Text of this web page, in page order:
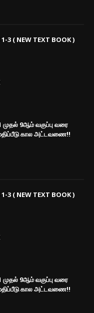
3 ( NEW TEXT BOOK )
முதல் 9ஆம் வகுப்பு வரை
கால அட்டவணை!!
3 ( NEW TEXT BOOK )
முதல் 9ஆம் வகுப்பு வரை
கால அட்டவணை!!